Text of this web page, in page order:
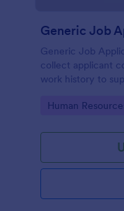
Generic Job
Generic Job
collect applicant
work history to
Go to Category:
Human